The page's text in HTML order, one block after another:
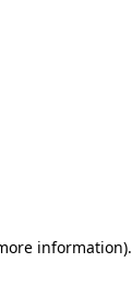
information).